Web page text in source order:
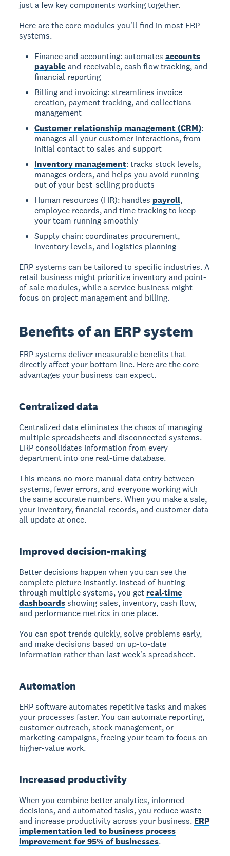
just a few key components working together.
Here are the core modules you'll find in most ERP
systems.
Finance and accounting: automatesaccounts
payable and receivable, cash flow tracking, and
financial reporting
Billing and invoicing: streamlines invoice
creation, payment tracking, and collections
management
Customer relationship management (CRM):
manages all your customer interactions, from
initial contact to sales and support
Inventory management: tracks stock levels,
manages orders, and helps you avoid running
out of your best-selling products
Human resources (HR): handles payroll,
employee records, and time tracking to keep
your team running smoothly
Supply chain: coordinates procurement,
inventory levels, and logistics planning
ERP systems can be tailored to specific industries. A
retail business might prioritize inventory and point-
of-sale modules, while a service business might
focus on project management and billing.
Benefits of an ERP system
ERP systems deliver measurable benefits that
directly affect your bottom line. Here are the core
advantages your business can expect.
Centralized data
Centralized data eliminates the chaos of managing
multiple spreadsheets and disconnected systems.
ERP consolidates information from every
department into one real-time database.
This means no more manual data entry between
systems, fewer errors, and everyone working with
the same accurate numbers. When you make a sale,
your inventory, financial records, and customer data
all update at once.
Improved decision-making
Better decisions happen when you can see the
complete picture instantly. Instead of hunting
through multiple systems, you get real-time
dashboardsshowing sales, inventory, cash flow,
and performance metrics in one place.
You can spot trends quickly, solve problems early,
and make decisions based on up-to-date
information rather than last week's spreadsheet.
Automation
ERP software automates repetitive tasks and makes
your processes faster. You can automate reporting,
customer outreach, stock management, or
marketing campaigns, freeing your team to focus on
higher-value work.
Increased productivity
When you combine better analytics, informed
decisions, and automated tasks, you reduce waste
and increase productivity across your business. ERP
implementation led to business process
improvement for 95% of businesses.